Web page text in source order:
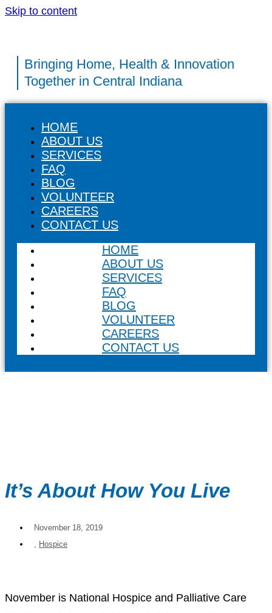
Skip to content
Bringing Home, Health & Innovation
Together in Central Indiana
HOME
ABOUT US
SERVICES
FAQ
BLOG
VOLUNTEER
CAREERS
CONTACT US
HOME
ABOUT US
SERVICES
FAQ
BLOG
VOLUNTEER
CAREERS
CONTACT US
It’s About How You Live
November 18, 2019
Hospice
November is National Hospice and Palliative Care